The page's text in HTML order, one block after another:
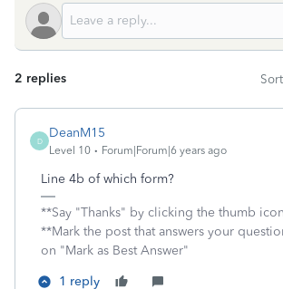
2 replies
D
DeanM15
Level 10 Forum|Forum|6 years ago
Line 4b of which form?
**Say "Thanks" by clicking the thumb
**Mark the post that answers your
on "Mark as Best Answer"
1 reply